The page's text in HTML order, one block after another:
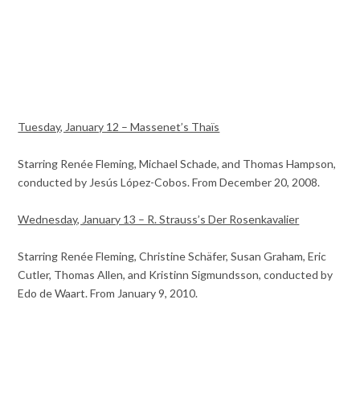
Tuesday, January 12 – Massenet’s Thaïs
Starring Renée Fleming, Michael Schade, and Thomas Hampson,
conducted by Jesús López-Cobos. From December 20, 2008.
Wednesday, January 13 – R. Strauss’s Der Rosenkavalier
Starring Renée Fleming, Christine Schäfer, Susan Graham, Eric
Cutler, Thomas Allen, and Kristinn Sigmundsson, conducted by
Edo de Waart. From January 9, 2010.